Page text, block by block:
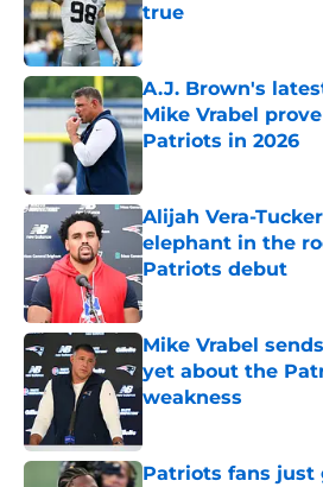
true
Published by on Invalid
A.J. Brown's
Mike Vrabel
Patriots in 2026
Alijah Vera-
elephant in the
Patriots debut
Mike Vrabel
yet about the
weakness
Patriots fans just